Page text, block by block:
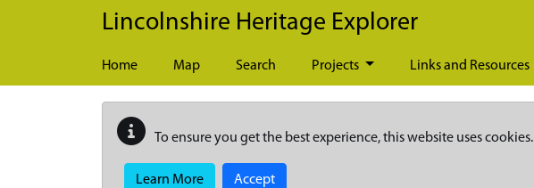
Skip to main content
Lincolnshire Heritage Explorer
Home Map Search Projects Links and Resources
To ensure you get the best experience, this website uses cookies.
Learn More Accept